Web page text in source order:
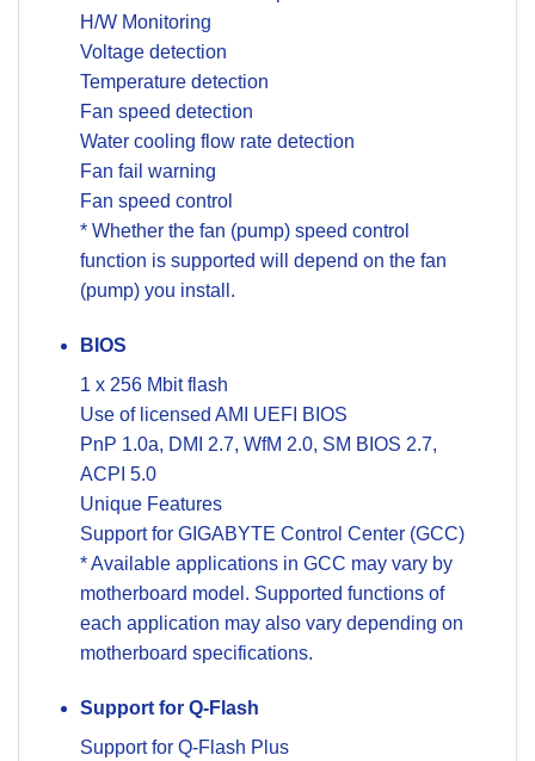
H/W Monitoring
Voltage detection
Temperature detection
Fan speed detection
Water cooling flow rate detection
Fan fail warning
Fan speed control
* Whether the fan (pump) speed control
function is supported will depend on the fan
(pump) you install.
BIOS
1 x 256 Mbit flash
Use of licensed AMI UEFI BIOS
PnP 1.0a, DMI 2.7, WfM 2.0, SM BIOS 2.7,
ACPI 5.0
Unique Features
Support for GIGABYTE Control Center (GCC)
* Available applications in GCC may vary by
motherboard model. Supported functions of
each application may also vary depending on
motherboard specifications.
Support for Q-Flash
Support for Q-Flash Plus